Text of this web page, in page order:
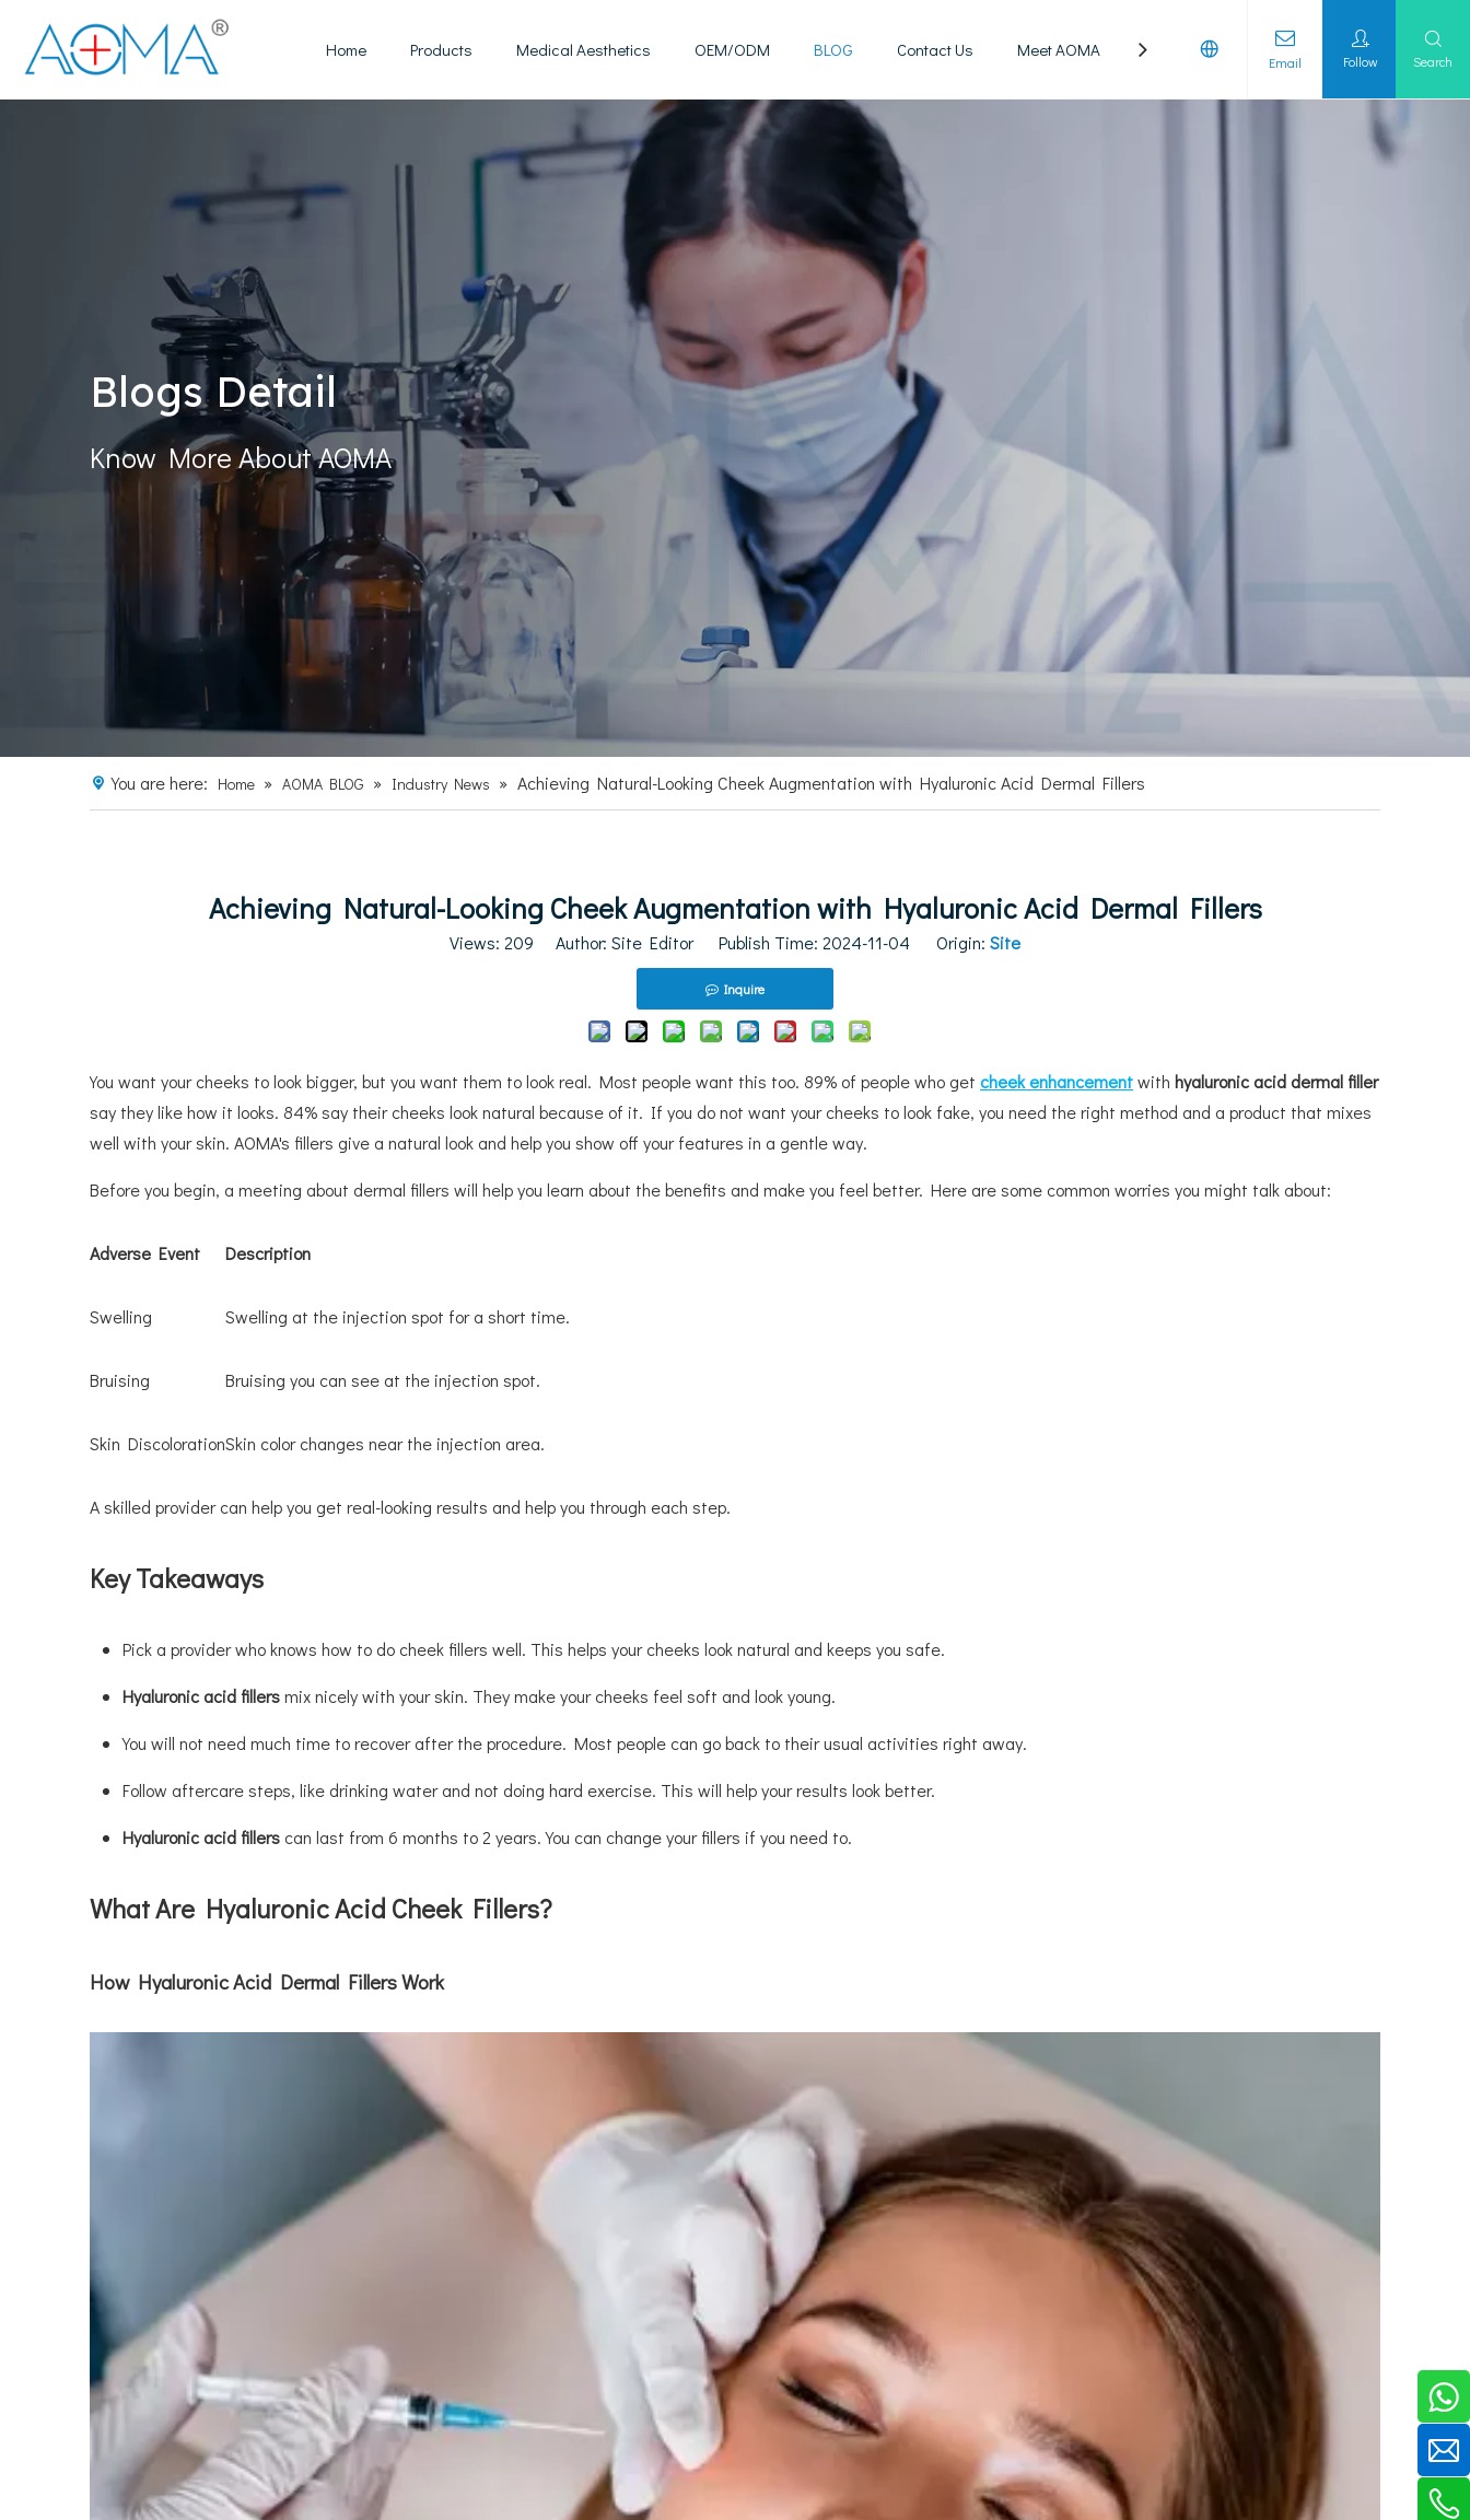
Home Products Medical Aesthetics OEM/ODM BLOG Contact Us Meet AOMA Laboratory
Email Follow Search
Blogs Detail
Know More About AOMA
You are here: Home » AOMA BLOG » Industry News » Achieving Natural-Looking Cheek Augmentation with Hyaluronic Acid Dermal Fillers
Achieving Natural-Looking Cheek Augmentation with Hyaluronic Acid Dermal Fillers
Views: 209 Author: Site Editor Publish Time: 2024-11-04 Origin: Site
Inquire
You want your cheeks to look bigger, but you want them to look real. Most people want this too. 89% of people who get cheek enhancementwith hyaluronic acid dermal filler
say they like how it looks. 84% say their cheeks look natural because of it. If you do not want your cheeks to look fake, you need the right method and a product that mixes
well with your skin. AOMA's fillers give a natural look and help you show off your features in a gentle way.
Before you begin, a meeting about dermal fillers will help you learn about the benefits and make you feel better. Here are some common worries you might talk about:
Adverse Event Description
Swelling Swelling at the injection spot for a short time.
Bruising Bruising you can see at the injection spot.
Skin DiscolorationSkin color changes near the injection area.
A skilled provider can help you get real-looking results and help you through each step.
Key Takeaways
Pick a provider who knows how to do cheek fillers well. This helps your cheeks look natural and keeps you safe.
Hyaluronic acid fillersmix nicely with your skin. They make your cheeks feel soft and look young.
You will not need much time to recover after the procedure. Most people can go back to their usual activities right away.
Follow aftercare steps, like drinking water and not doing hard exercise. This will help your results look better.
Hyaluronic acid fillers can last from 6 months to 2 years. You can change your fillers if you need to.
What Are Hyaluronic Acid Cheek Fillers?
How Hyaluronic Acid Dermal Fillers Work